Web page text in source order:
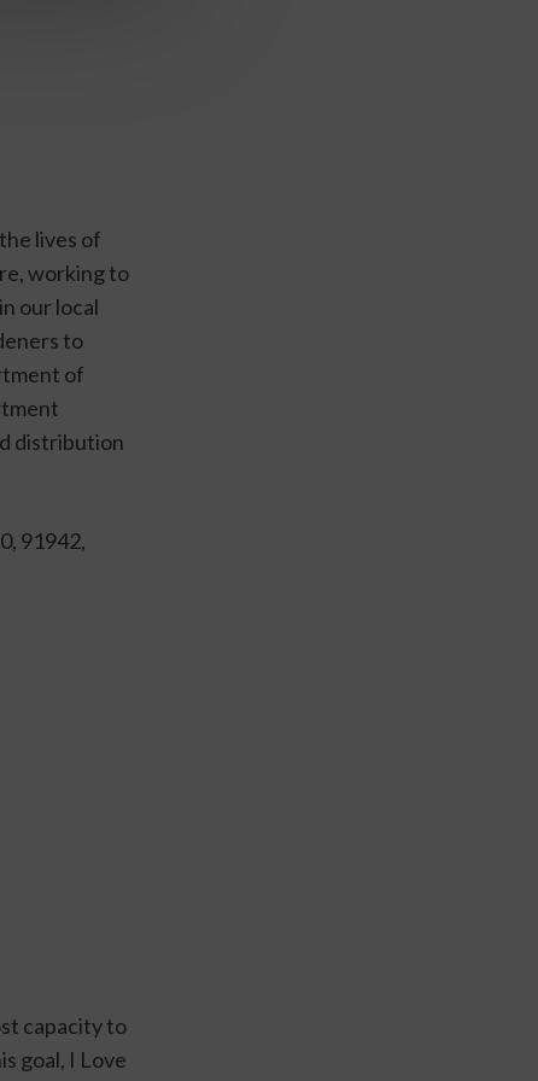
lives of
working to
our local
to
of
distribution
91942,
capacity to
goal, I Love